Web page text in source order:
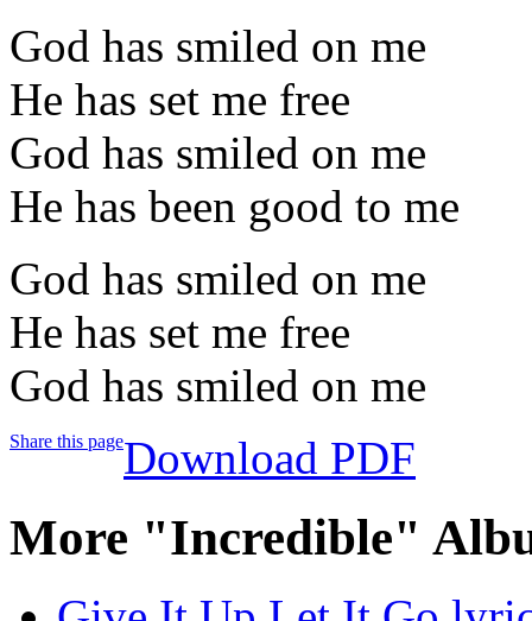
God has smiled on me
He has set me free
God has smiled on me
He has been good to me
God has smiled on me
He has set me free
God has smiled on me
Share this pageDownload PDF
More "Incredible"